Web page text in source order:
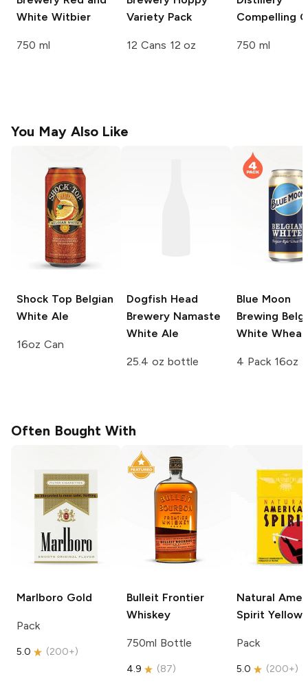
White Witbier
750 ml
Variety Pack
12 Cans 12 oz
Compelling
750 ml
You May Also Like
Shock Top Belgian
White Ale
16oz Can
Dogfish Head
Brewery Namaste
White Ale
25.4 oz bottle
Blue Moon
Brewing
White
4 Pack 16oz
Often Bought With
Marlboro Gold
Pack
5.0 (200+)
Bulleit Frontier
Whiskey
750ml Bottle
4.9 (87)
Natural
Spirit Yellow
Pack
5.0 (200+)